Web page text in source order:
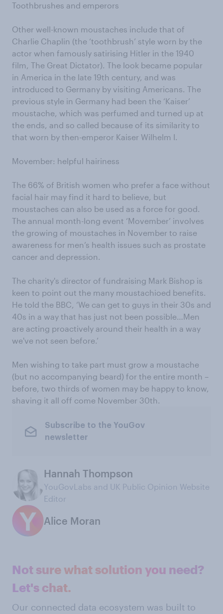
Toothbrushes and emperors
Other well-known moustaches include that of
Charlie Chaplin (the ‘toothbrush’ style worn by the
actor when famously satirising Hitler in the 1940
film, The Great Dictator). The look became popular
in America in the late 19th century, and was
introduced to Germany by visiting Americans. The
previous style in Germany had been the ‘Kaiser’
moustache, which was perfumed and turned up at
the ends, and so called because of its similarity to
that worn by then-emperor Kaiser Wilhelm I.
Movember: helpful hairiness
The 66% of British women who prefer a face without
facial hair may find it hard to believe, but
moustaches can also be used as a force for good.
The annual month-long event ‘Movember’ involves
the growing of moustaches in November to raise
awareness for men’s health issues such as prostate
cancer and depression.
The charity's director of fundraising Mark Bishop is
keen to point out the many moustachioed benefits.
He told the BBC, ‘We can get to guys in their 30s and
40s in a way that has just not been possible…Men
are acting proactively around their health in a way
we've not seen before.’
Men wishing to take part must grow a moustache
(but no accompanying beard) for the entire month –
before, two thirds of women may be happy to know,
shaving it all off come November 30th.
Subscribe to the YouGov
newsletter
Hannah Thompson
YouGovLabs and UK Public Opinion Website
Editor
Alice Moran
Not sure what solution you need?
Let's chat.
Our connected data ecosystem was built to